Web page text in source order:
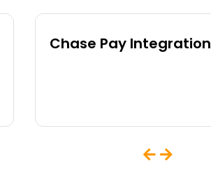
Chase Pay Integration